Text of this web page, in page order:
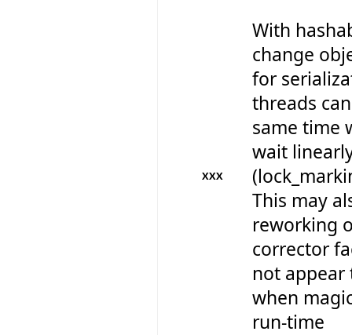
XXX
With
change
for
threads
same time
wait
This may
reworking
corrector
not appear
when
run-time